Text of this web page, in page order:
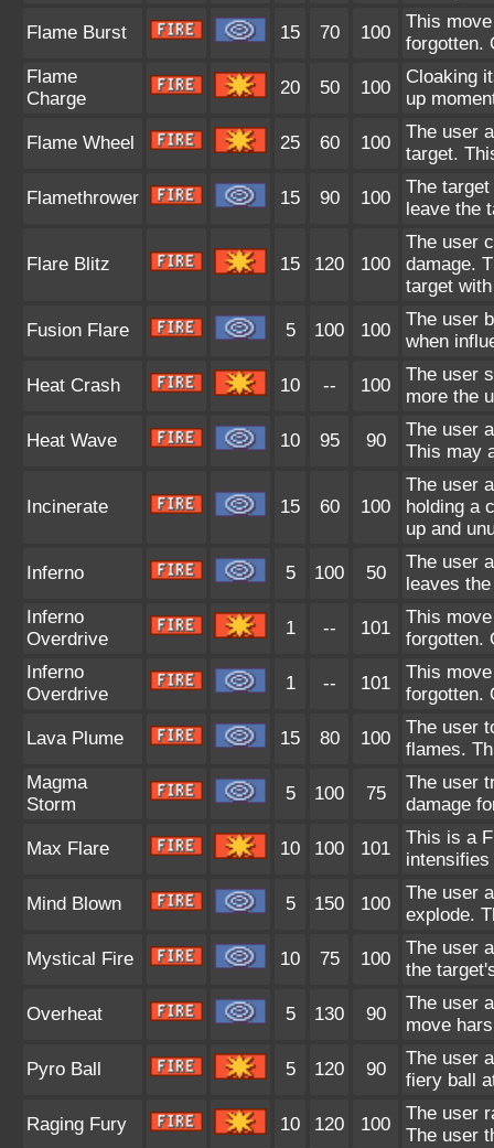
Flame Burst 15 70 100
This
forgotten.
Flame
Charge
20 50 100
Cloaking
up
Flame Wheel 25 60 100
The user
target.
Flamethrower 15 90 100
The
leave the
Flare Blitz 15 120 100
The user
damage.
target
Fusion Flare 5 100 100
The user
when
Heat Crash 10 -- 100
The user
more the
Heat Wave 10 95 90
The user
This may
Incinerate 15 60 100
The user
holding a
up and
Inferno 5 100 50
The user
leaves
Inferno
Overdrive
1 -- 101
This
forgotten.
Inferno
Overdrive
1 -- 101
This
forgotten.
Lava Plume 15 80 100
The user
flames.
Magma
Storm
5 100 75
The user
damage
Max Flare 10 100 101
This is a
Mind Blown 5 150 100
The user
explode.
Mystical Fire 10 75 100
The user
the
Overheat 5 130 90
The user
move
Pyro Ball 5 120 90
The user
fiery ball
Raging Fury 10 120 100
The user
The user